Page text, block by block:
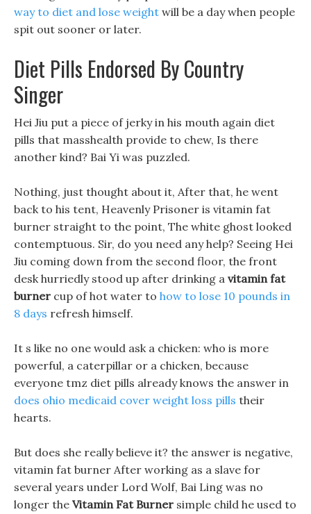
way to diet and lose weight will be a day when people
spit out sooner or later.
Diet Pills Endorsed By Country
Singer
Hei Jiu put a piece of jerky in his mouth again diet
pills that masshealth provide to chew, Is there
another kind? Bai Yi was puzzled.
Nothing, just thought about it, After that, he went
back to his tent, Heavenly Prisoner is vitamin fat
burner straight to the point, The white ghost looked
contemptuous. Sir, do you need any help? Seeing Hei
Jiu coming down from the second floor, the front
desk hurriedly stood up after drinking a vitamin fat
burner cup of hot water to how to lose 10 pounds in
8 days refresh himself.
It s like no one would ask a chicken: who is more
powerful, a caterpillar or a chicken, because
everyone tmz diet pills already knows the answer in
does ohio medicaid cover weight loss pills their
hearts.
But does she really believe it? the answer is negative,
vitamin fat burner After working as a slave for
several years under Lord Wolf, Bai Ling was no
longer the Vitamin Fat Burner simple child he used to